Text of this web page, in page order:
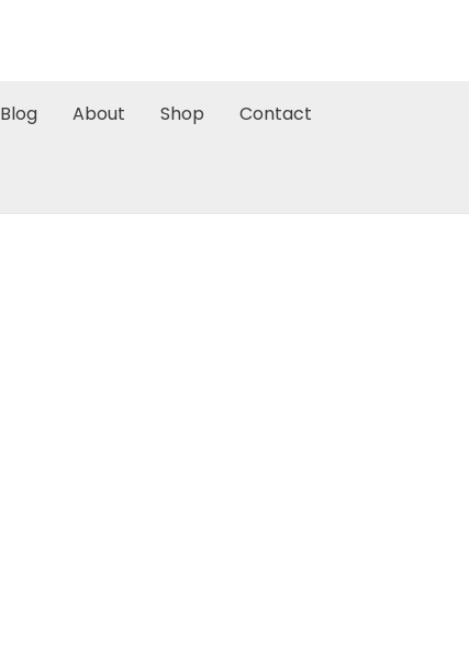
Blog About Shop Contact